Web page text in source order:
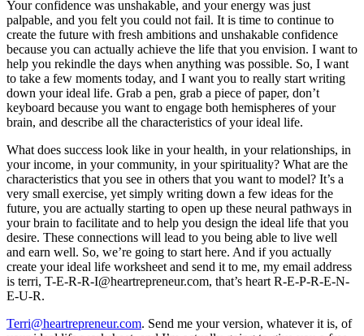
Your confidence was unshakable, and your energy was just
palpable, and you felt you could not fail. It is time to continue to
create the future with fresh ambitions and unshakable confidence
because you can actually achieve the life that you envision. I want to
help you rekindle the days when anything was possible. So, I want
to take a few moments today, and I want you to really start writing
down your ideal life. Grab a pen, grab a piece of paper, don’t
keyboard because you want to engage both hemispheres of your
brain, and describe all the characteristics of your ideal life.
What does success look like in your health, in your relationships, in
your income, in your community, in your spirituality? What are the
characteristics that you see in others that you want to model? It’s a
very small exercise, yet simply writing down a few ideas for the
future, you are actually starting to open up these neural pathways in
your brain to facilitate and to help you design the ideal life that you
desire. These connections will lead to you being able to live well
and earn well. So, we’re going to start here. And if you actually
create your ideal life worksheet and send it to me, my email address
is terri, T-E-R-R-I@heartrepreneur.com, that’s heart R-E-P-R-E-N-
E-U-R.
Terri@heartrepreneur.com. Send me your version, whatever it is, of